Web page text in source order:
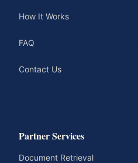
How It Works
FAQ
Contact Us
Partner Services
Document Retrieval